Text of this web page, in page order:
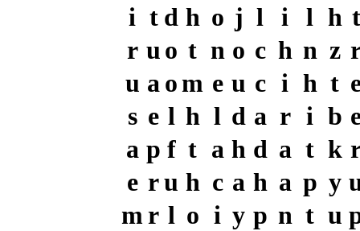
i t d h o j l i l h t
r uo t n o c h n z
u a om e u c i h t
s e l h l d a r i b
a p f t a h d a t k
e ru h c a h a p y
mr l o i y p n t u